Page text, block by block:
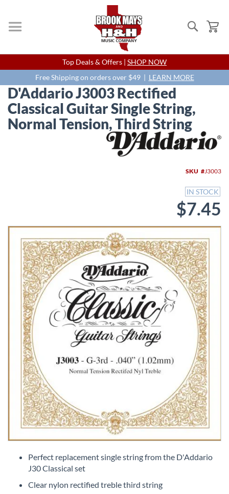
Search
Skip
to
Content
Top Deals & Offers | SHOP NOW
Free Shipping on orders over $49 | LEARN MORE
D'Addario J3003 Rectified
Classical Guitar Single String,
Normal Tension, Third String
SKU J3003
IN STOCK
$7.45
Perfect replacement single string from the D'Addario
J30 Classical set
Clear nylon rectified treble third string